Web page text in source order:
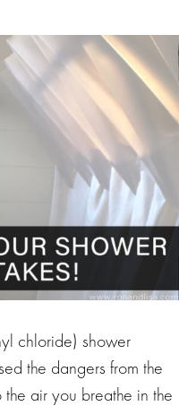
chloride) shower
the dangers from the
air you breathe in the